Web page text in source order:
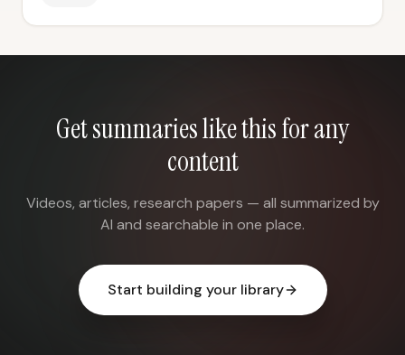
Get summaries like this for any
content
Videos, articles, research papers — all summarized by
AI and searchable in one place.
Start building your library